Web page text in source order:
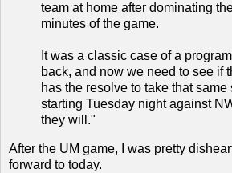
team at home after dominating
minutes of the game.
It was a classic case of a
back, and now we need to see if
has the resolve to take that same
starting Tuesday night against
they will."
After the UM game, I was pretty
forward to today.